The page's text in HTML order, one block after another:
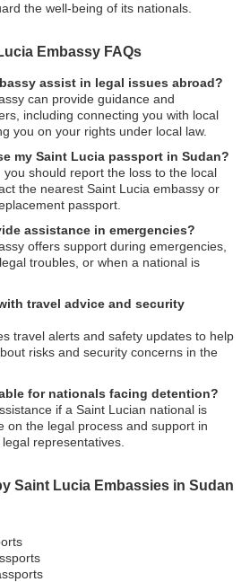
the well-being of its nationals.
Embassy FAQs
assist in legal issues abroad?
can provide guidance and
including connecting you with local
you on your rights under local law.
my Saint Lucia passport in Sudan?
should report the loss to the local
the nearest Saint Lucia embassy or
passport.
assistance in emergencies?
offers support during emergencies,
troubles, or when a national is
travel advice and security
travel alerts and safety updates to help
risks and security concerns in the
for nationals facing detention?
if a Saint Lucian national is
on the legal process and support in
representatives.
Saint Lucia Embassies in Sudan